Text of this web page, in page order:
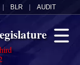
BLR AUDIT